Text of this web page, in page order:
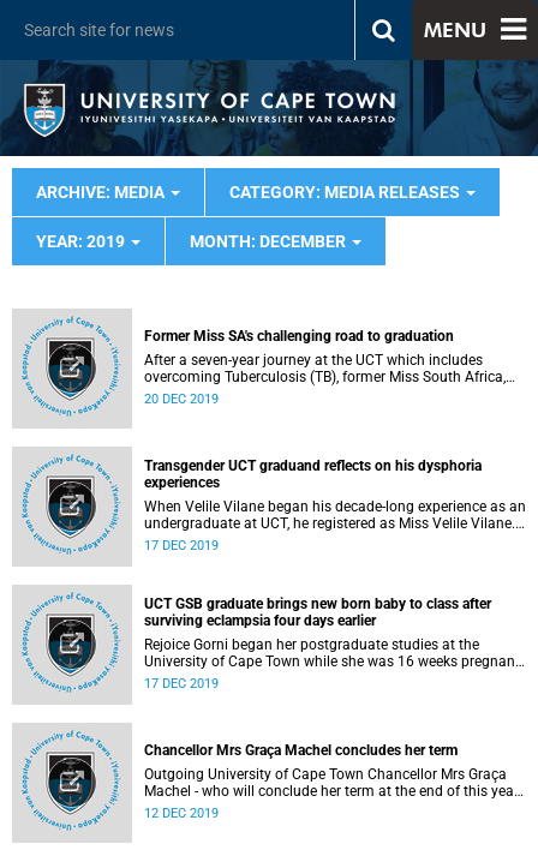
MENU
ARCHIVE: MEDIA CATEGORY: MEDIA RELEASES
YEAR: 2019 MONTH: DECEMBER
Former Miss SA's challenging road to graduation
After a seven-year journey at the UCT which includes
overcoming Tuberculosis (TB), former Miss South Africa,
Tamaryn Green, will finally graduate with her MBChB on
20 DEC 2019
Transgender UCT graduand reflects on his dysphoria
experiences
When Velile Vilane began his decade-long experience as an
undergraduate at UCT, he registered as Miss Velile Vilane.
When he stepped into the Sarah Baartman Hall at his
17 DEC 2019
UCT GSB graduate brings new born baby to class after
surviving eclampsia four days earlier
Rejoice Gorni began her postgraduate studies at the
University of Cape Town while she was 16 weeks pregnant.
She has now graduated with a postgraduate diploma in
17 DEC 2019
Chancellor Mrs Graça Machel concludes her term
Outgoing University of Cape Town Chancellor Mrs Graça
Machel - who will conclude her term at the end of this year -
was honoured at a special graduation ceremony on 12
12 DEC 2019